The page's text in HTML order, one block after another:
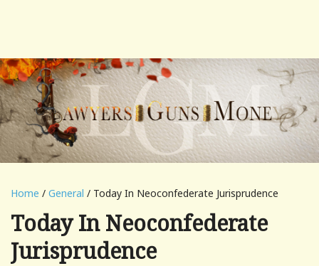
Home / General / Today In Neoconfederate Jurisprudence
Today In Neoconfederate
Jurisprudence